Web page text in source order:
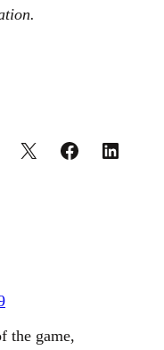
the game,